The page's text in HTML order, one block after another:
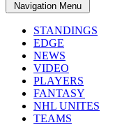
Navigation Menu
STANDINGS
EDGE
NEWS
VIDEO
PLAYERS
FANTASY
NHL UNITES
TEAMS